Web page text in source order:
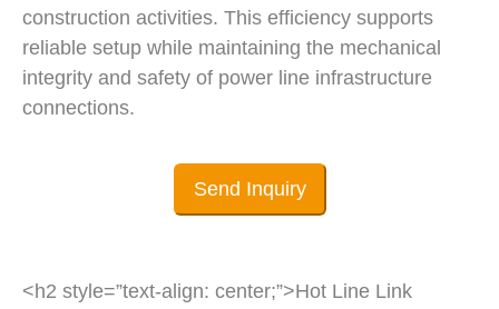
construction activities. This efficiency supports
reliable setup while maintaining the mechanical
integrity and safety of power line infrastructure
connections.
Send Inquiry
<h2 style=”text-align: center;”>Hot Line Link